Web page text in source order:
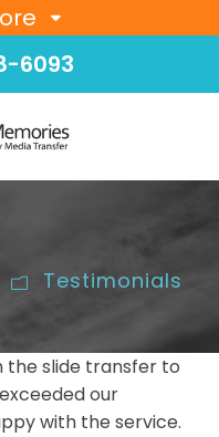
6093
Testimonials
the slide transfer to
our
with the service.